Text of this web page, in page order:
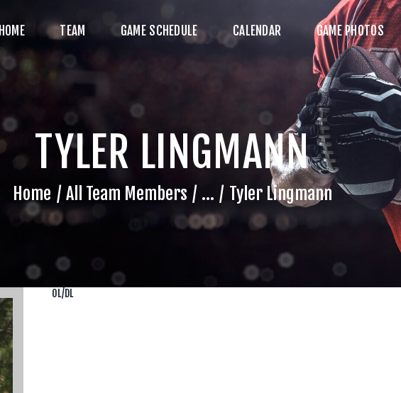
HOME TEAM GAME SCHEDULE CALENDAR GAME PHOTOS
TYLER LINGMANN
Home All Team Members ... Tyler Lingmann
HOME
TEAM
GAME SCHEDULE
CALENDAR
GAME PHOTOS
NEWS
SHOP WX GEAR
BECOME A SPONSOR
OL/DL